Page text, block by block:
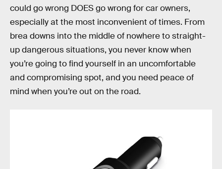
could go wrong DOES go wrong for car owners,
especially at the most inconvenient of times. From
brea downs into the middle of nowhere to straight-
up dangerous situations, you never know when
you’re going to find yourself in an uncomfortable
and compromising spot, and you need peace of
mind when you’re out on the road.